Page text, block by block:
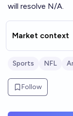
will resolve N/A.
Market context
Sports NFL
Follow